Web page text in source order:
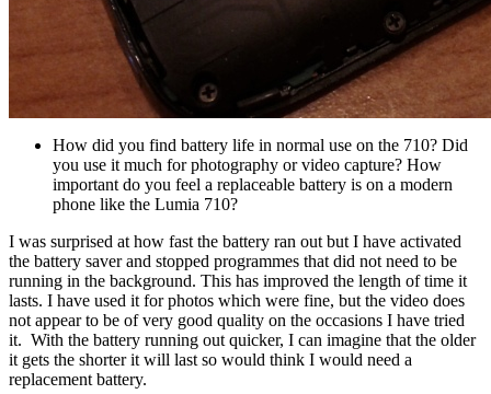
How did you find battery life in normal use on the 710? Did
you use it much for photography or video capture? How
important do you feel a replaceable battery is on a modern
phone like the Lumia 710?
I was surprised at how fast the battery ran out but I have activated
the battery saver and stopped programmes that did not need to be
running in the background. This has improved the length of time it
lasts. I have used it for photos which were fine, but the video does
not appear to be of very good quality on the occasions I have tried
it. With the battery running out quicker, I can imagine that the older
it gets the shorter it will last so would think I would need a
replacement battery.